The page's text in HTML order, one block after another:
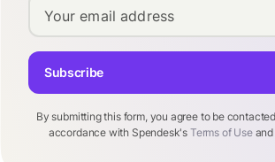
Your email address
By submitting this form, you agree to be
accordance with Spendesk's Terms of Useand
Subscribe